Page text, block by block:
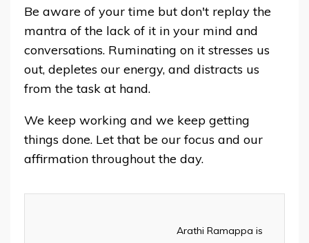
Be aware of your time but don't replay the
mantra of the lack of it in your mind and
conversations. Ruminating on it stresses us
out, depletes our energy, and distracts us
from the task at hand.
We keep working and we keep getting
things done. Let that be our focus and our
affirmation throughout the day.
Arathi Ramappa is